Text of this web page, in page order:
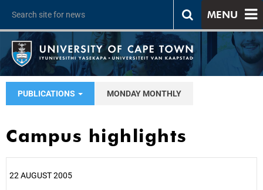
MENU
PUBLICATIONS MONDAY MONTHLY
Campus highlights
22 AUGUST 2005